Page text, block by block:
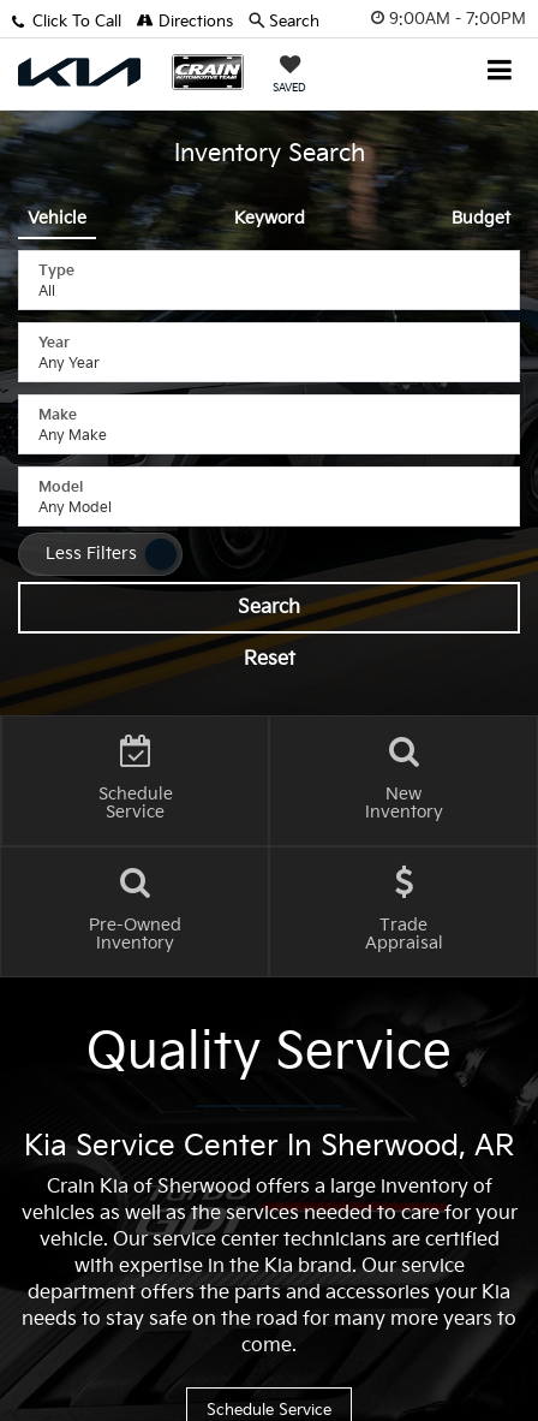
9:00AM - 7:00PM
SAVED
Click To Call Directions Search
Inventory Search
Vehicle Keyword Budget
Type
Year
Make
Model
Less Filters
Search
Reset
Schedule
Service
New
Inventory
Pre-Owned
Inventory
Trade
Appraisal
Quality Service
Kia Service Center In Sherwood, AR
Crain Kia of Sherwood offers a large inventory of
vehicles as well as the services needed to care for your
vehicle. Our service center technicians are certified
with expertise in the Kia brand. Our service
department offers the parts and accessories your Kia
needs to stay safe on the road for many more years to
come.
Schedule Service